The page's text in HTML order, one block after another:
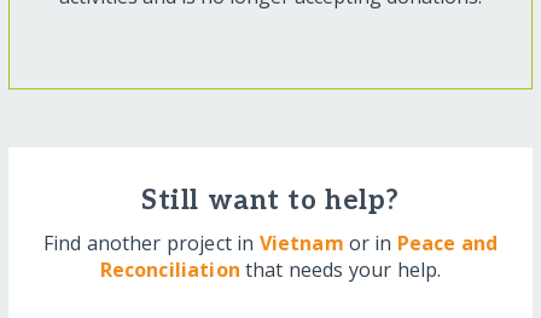
Still want to help?
Find another project in Vietnam or in Peace and
Reconciliation that needs your help.